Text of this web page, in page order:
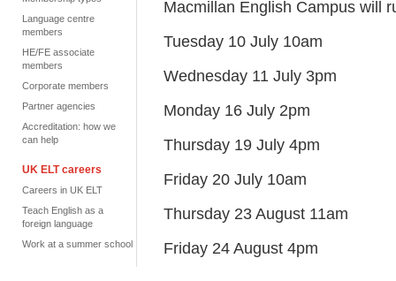
Language centre
members
HE/FE associate
members
Corporate members
Partner agencies
Accreditation: how we
can help
UK ELT careers
Careers in UK ELT
Teach English as a
foreign language
Work at a summer school
Macmillan English Campus will
Tuesday 10 July 10am
Wednesday 11 July 3pm
Monday 16 July 2pm
Thursday 19 July 4pm
Friday 20 July 10am
Thursday 23 August 11am
Friday 24 August 4pm